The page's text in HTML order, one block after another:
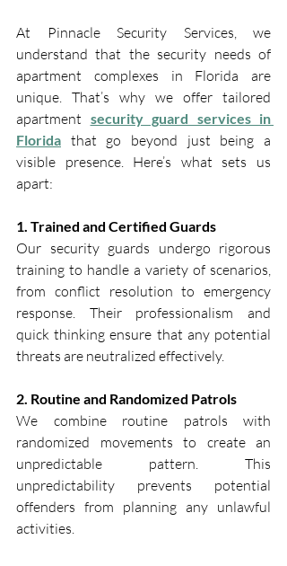
At Pinnacle Security Services, we
understand that the security needs of
apartment complexes in Florida are
unique. That’s why we offer tailored
apartment security guard services in
Florida that go beyond just being a
visible presence. Here’s what sets us
apart:
1. Trained and Certified Guards
Our security guards undergo rigorous
training to handle a variety of scenarios,
from conflict resolution to emergency
response. Their professionalism and
quick thinking ensure that any potential
threats are neutralized effectively.
2. Routine and Randomized Patrols
We combine routine patrols with
randomized movements to create an
unpredictable pattern. This
unpredictability prevents potential
offenders from planning any unlawful
activities.